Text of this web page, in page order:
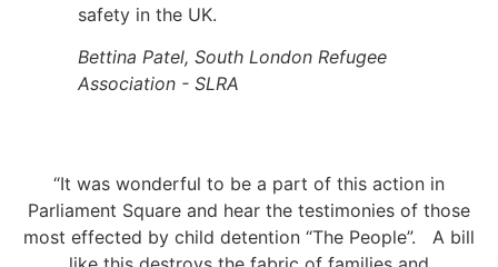
safety in the UK.
Bettina Patel, South London Refugee
Association - SLRA
“It was wonderful to be a part of this action in
Parliament Square and hear the testimonies of those
most effected by child detention “The People”. A bill